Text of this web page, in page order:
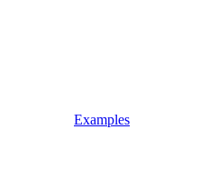
Examples